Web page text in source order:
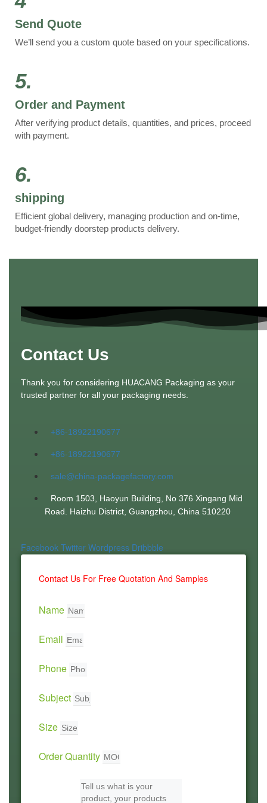
Send Quote
We’ll send you a custom quote based on your specifications.
5.
Order and Payment
After verifying product details, quantities, and prices, proceed
with payment.
6.
shipping
Efficient global delivery, managing production and on-time,
budget-friendly doorstep products delivery.
Contact Us
Thank you for considering HUACANG Packaging as your
trusted partner for all your packaging needs.
+86-18922190677
+86-18922190677
sale@china-packagefactory.com
Room 1503, Haoyun Building, No 376 Xingang Mid
Road. Haizhu District, Guangzhou, China 510220
Facebook Twitter Wordpress Dribbble
Contact Us For Free Quotation And Samples
Name
Email
Phone
Subject
Size
Order Quantity